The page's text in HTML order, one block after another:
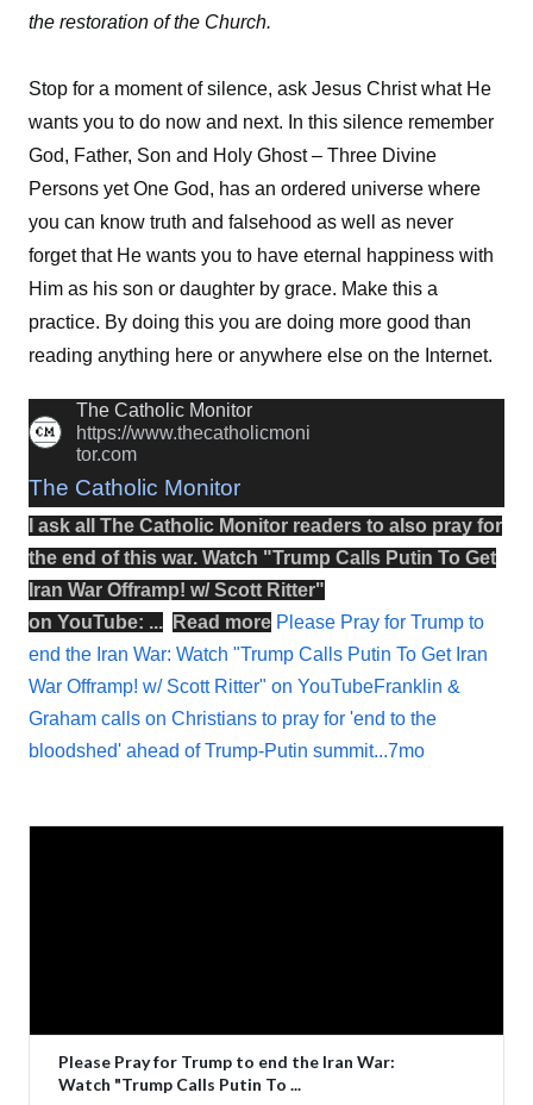
the restoration of the Church.
Stop for a moment of silence, ask Jesus Christ what He
wants you to do now and next. In this silence remember
God, Father, Son and Holy Ghost – Three Divine
Persons yet One God, has an ordered universe where
you can know truth and falsehood as well as never
forget that He wants you to have eternal happiness with
Him as his son or daughter by grace. Make this a
practice. By doing this you are doing more good than
reading anything here or anywhere else on the Internet.
The Catholic Monitor
The Catholic Monitor
https://www.thecatholicmoni
tor.com
I ask all The Catholic Monitor readers to also pray for
the end of this war. Watch "Trump Calls Putin To Get
Iran War Offramp! w/ Scott Ritter"
on YouTube: ... Read more Please Pray for Trump to
end the Iran War: Watch "Trump Calls Putin To Get Iran
War Offramp! w/ Scott Ritter" on YouTubeFranklin &
Graham calls on Christians to pray for 'end to the
bloodshed' ahead of Trump-Putin summit...7mo
Please Pray for Trump to end the Iran War:
Watch "Trump Calls Putin To ...